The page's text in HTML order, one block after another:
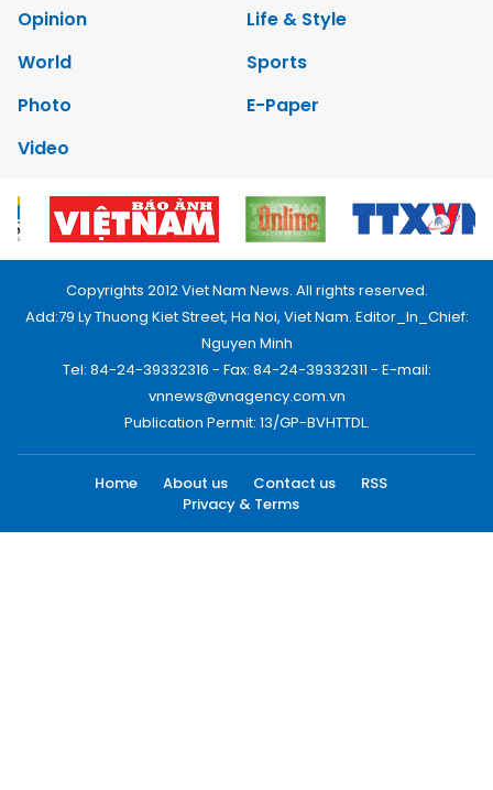
Opinion
Life & Style
World
Sports
Photo
E-Paper
Video
Copyrights 2012 Viet Nam News. All rights reserved.
Add:79 Ly Thuong Kiet Street, Ha Noi, Viet Nam. Editor_In_Chief:
Nguyen Minh
Tel: 84-24-39332316 - Fax: 84-24-39332311 - E-mail:
vnnews@vnagency.com.vn
Publication Permit: 13/GP-BVHTTDL.
Home About us Contact us
RSS
Privacy & Terms